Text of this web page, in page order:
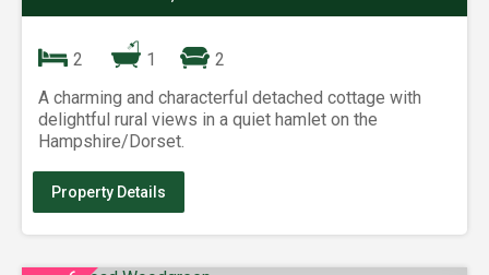
2 1
2
A charming and characterful detached cottage with
delightful rural views in a quiet hamlet on the
Hampshire/Dorset.
Property Details